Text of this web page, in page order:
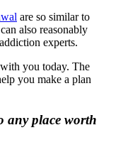
are so similar to
also reasonably
experts.
with you today. The
you make a plan
any place worth